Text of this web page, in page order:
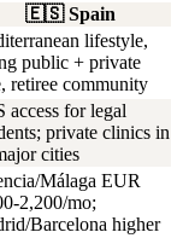
🇪🇸 Spain
lifestyle,
public + private
retiree community
access for legal
private clinics in
cities
Málaga EUR
2,200/mo;
Barcelona higher